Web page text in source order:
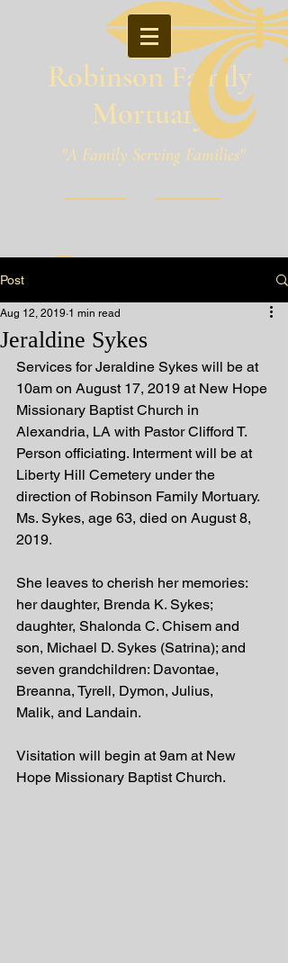
Robinson Family
Mortuary
"A Family Serving Families"
Pineville, Louisiana
Post
Jeraldine Sykes
Aug 12, 2019 1 min read
Services for Jeraldine Sykes will be at
10am on August 17, 2019 at New Hope
Missionary Baptist Church in
Alexandria, LA with Pastor Clifford T.
Person officiating. Interment will be at
Liberty Hill Cemetery under the
direction of Robinson Family Mortuary.
Ms. Sykes, age 63, died on August 8,
2019.
She leaves to cherish her memories:
her daughter, Brenda K. Sykes;
daughter, Shalonda C. Chisem and
son, Michael D. Sykes (Satrina); and
seven grandchildren: Davontae,
Breanna, Tyrell, Dymon, Julius,
Malik, and Landain.
Visitation will begin at 9am at New
Hope Missionary Baptist Church.